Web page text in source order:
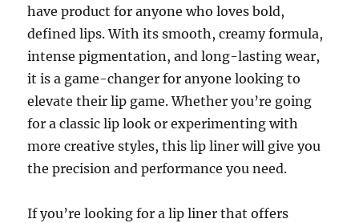
have product for anyone who loves bold,
defined lips. With its smooth, creamy formula,
intense pigmentation, and long-lasting wear,
it is a game-changer for anyone looking to
elevate their lip game. Whether you’re going
for a classic lip look or experimenting with
more creative styles, this lip liner will give you
the precision and performance you need.
If you’re looking for a lip liner that offers